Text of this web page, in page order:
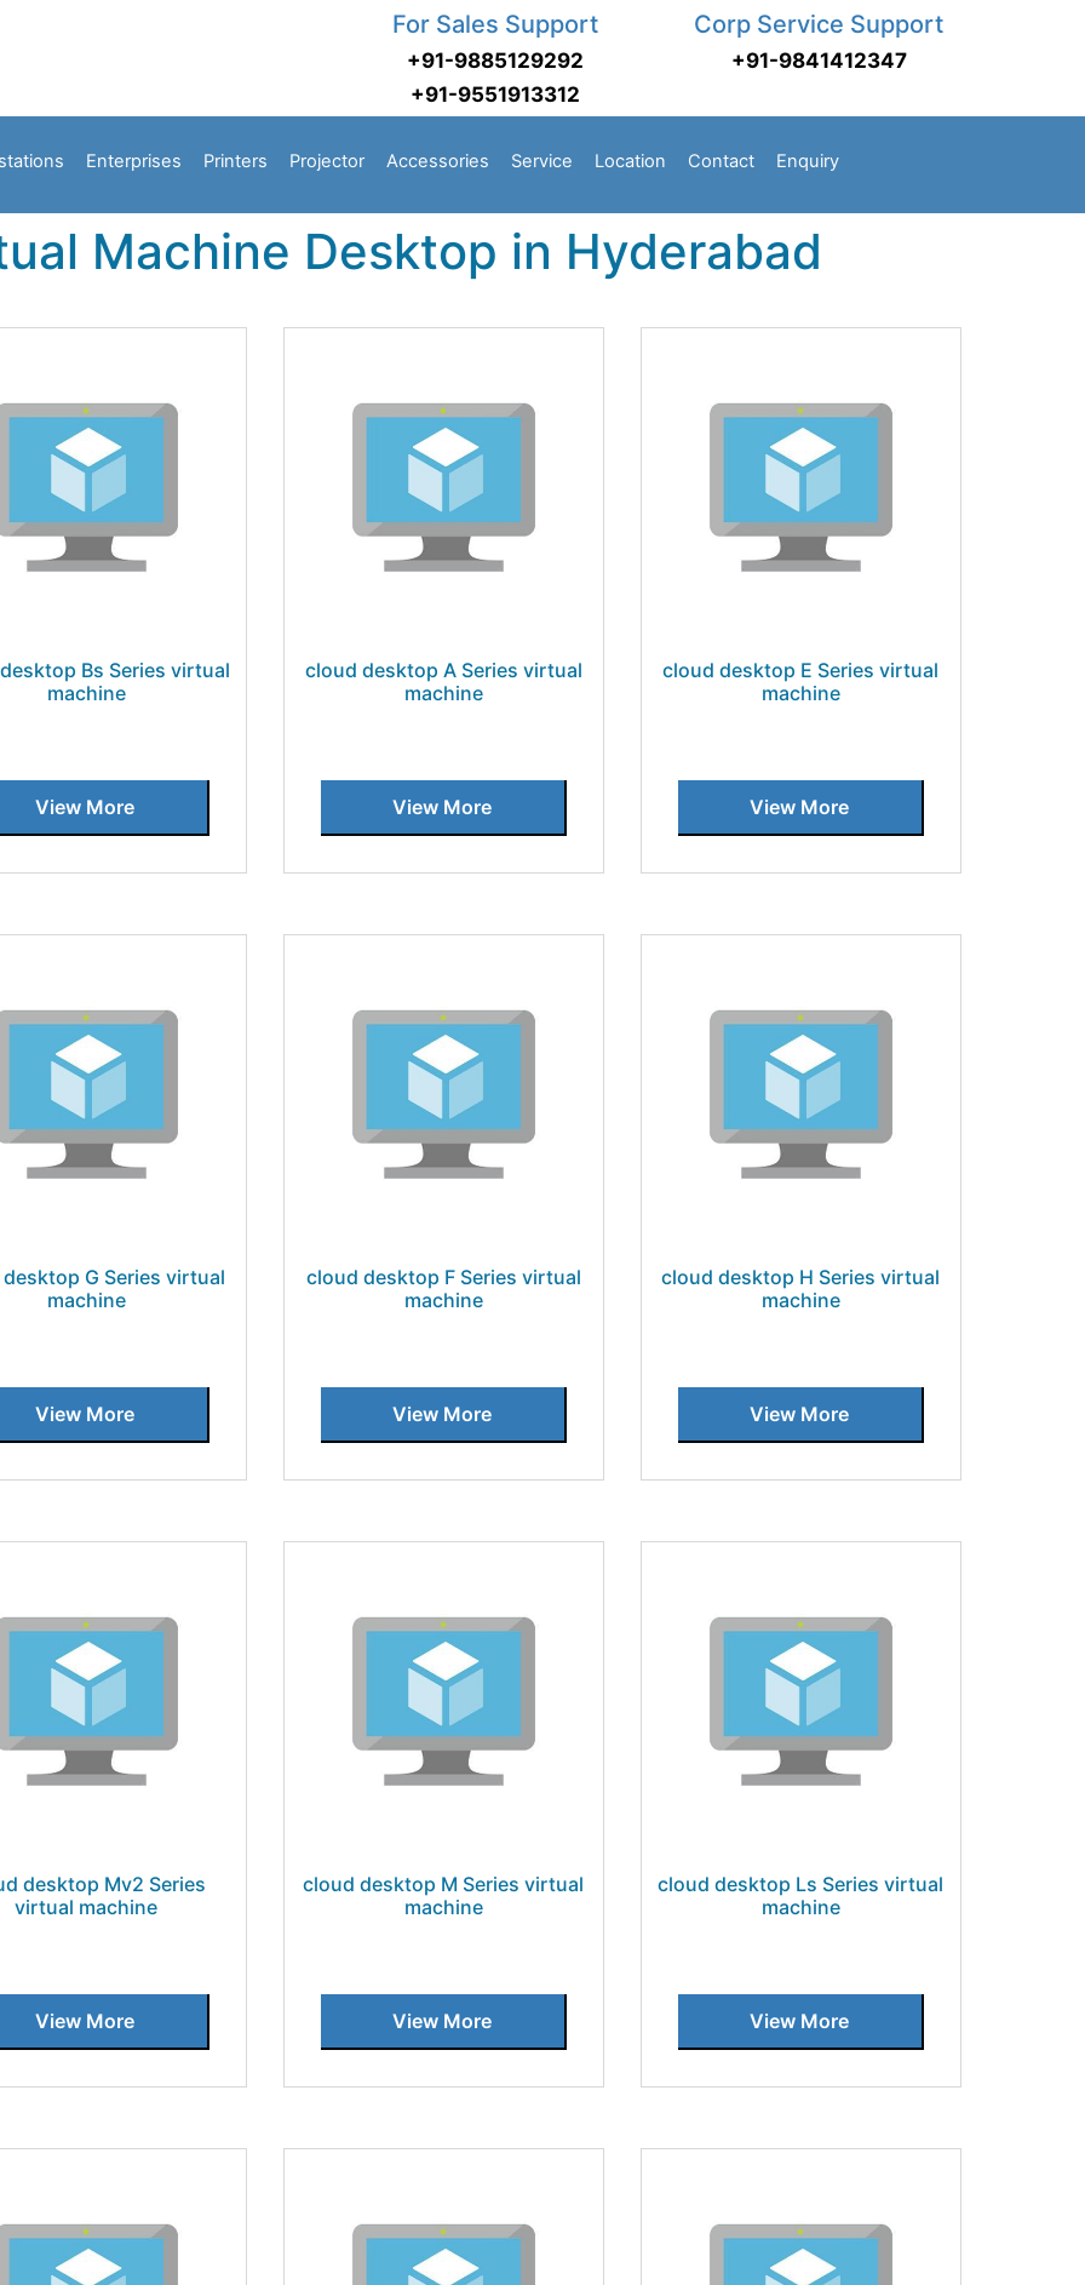
For Sales Support
+91-9885129292
+91-9551913312
Corp Service Support
+91-9841412347
Enterprises Printers Projector Accessories Service Location Contact Enquiry
Machine Desktop in Hyderabad
Bs Series virtual
machine
View More
cloud desktop A Series virtual
machine
View More
cloud desktop E Series virtual
machine
View More
G Series virtual
machine
View More
cloud desktop F Series virtual
machine
View More
cloud desktop H Series virtual
machine
View More
desktop Mv2 Series
virtual machine
View More
cloud desktop M Series virtual
machine
View More
cloud desktop Ls Series virtual
machine
View More